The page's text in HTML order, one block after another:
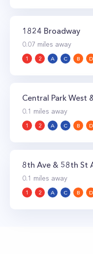
1824 Broadway
0.07 miles away
1 2 A C B D
Central Park West
0.1 miles away
1 2 A C B D
8th Ave & 58th St
0.1 miles away
1 2 A C B D